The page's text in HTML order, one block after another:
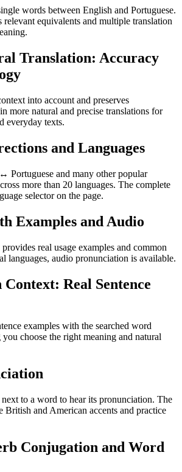
words between English and Portuguese.
equivalents and multiple translation
Translation: Accuracy
into account and preserves
more natural and precise translations for
everyday texts.
and Languages
Portuguese and many other popular
more than 20 languages. The complete
selector on the page.
Examples and Audio
real usage examples and common
languages, audio pronunciation is available.
Real Sentence
examples with the searched word
choose the right meaning and natural
to a word to hear its pronunciation. The
British and American accents and practice
Conjugation and Word